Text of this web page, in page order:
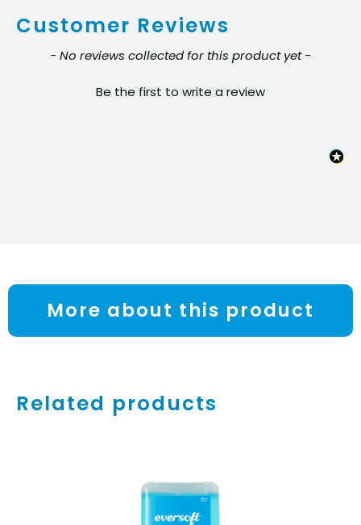
Customer Reviews
- No reviews collected for this product yet -
Be the first to write a review
New content loaded
More about this product
Related products